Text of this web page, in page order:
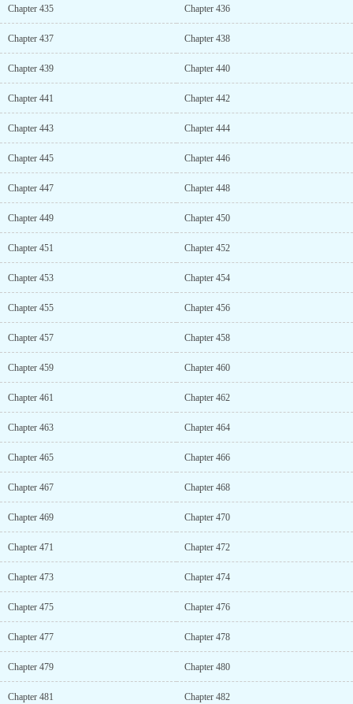
Chapter 435 Chapter 436
Chapter 437 Chapter 438
Chapter 439 Chapter 440
Chapter 441 Chapter 442
Chapter 443 Chapter 444
Chapter 445 Chapter 446
Chapter 447 Chapter 448
Chapter 449 Chapter 450
Chapter 451 Chapter 452
Chapter 453 Chapter 454
Chapter 455 Chapter 456
Chapter 457 Chapter 458
Chapter 459 Chapter 460
Chapter 461 Chapter 462
Chapter 463 Chapter 464
Chapter 465 Chapter 466
Chapter 467 Chapter 468
Chapter 469 Chapter 470
Chapter 471 Chapter 472
Chapter 473 Chapter 474
Chapter 475 Chapter 476
Chapter 477 Chapter 478
Chapter 479 Chapter 480
Chapter 481 Chapter 482